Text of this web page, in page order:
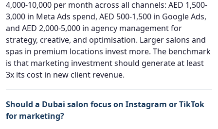
4,000-10,000 per month across all channels: AED 1,500-
3,000 in Meta Ads spend, AED 500-1,500 in Google Ads,
and AED 2,000-5,000 in agency management for
strategy, creative, and optimisation. Larger salons and
spas in premium locations invest more. The benchmark
is that marketing investment should generate at least
3x its cost in new client revenue.
Should a Dubai salon focus on Instagram or TikTok
for marketing?